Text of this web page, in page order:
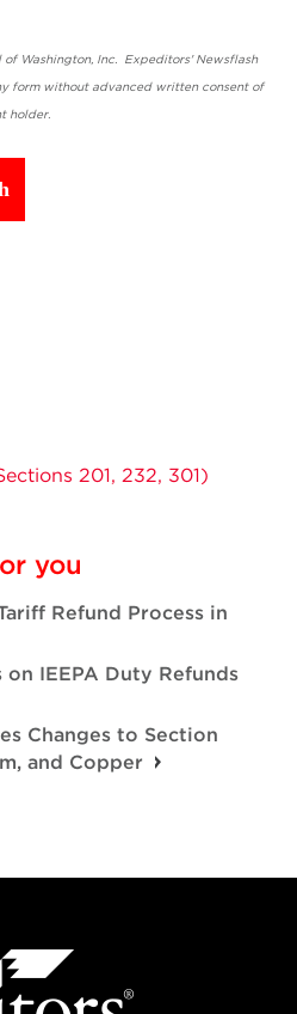
Washington, Inc. Expeditors' Newsflash
form without advanced written consent of
holder.
201, 232, 301)
you
Refund Process in
IEEPA Duty Refunds
Changes to Section
and Copper